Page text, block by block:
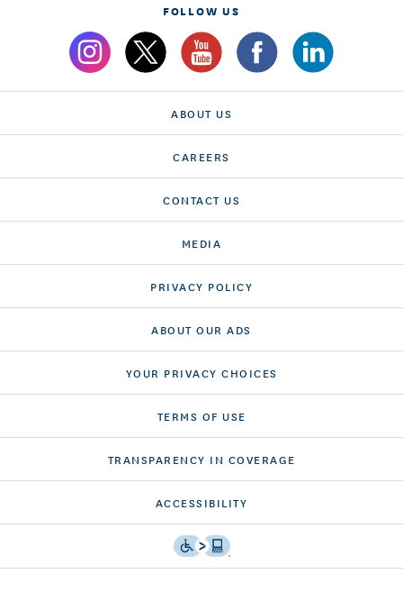
FOLLOW US
ABOUT US
CAREERS
CONTACT US
MEDIA
PRIVACY POLICY
ABOUT OUR ADS
YOUR PRIVACY CHOICES
TERMS OF USE
TRANSPARENCY IN COVERAGE
ACCESSIBILITY